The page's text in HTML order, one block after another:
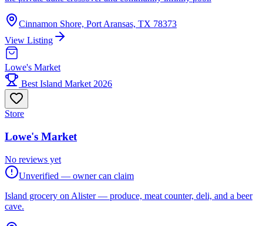
Cinnamon Shore, Port Aransas, TX 78373
View Listing
Lowe's Market
Best Island Market 2026
Store
Lowe's Market
No reviews yet
Unverified — owner can claim
Island grocery on Alister — produce, meat counter, deli, and a beer
cave.